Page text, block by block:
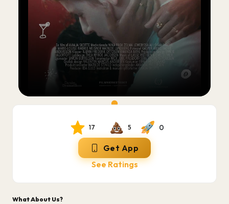
17 5 0
Get App
See Ratings
What About Us?